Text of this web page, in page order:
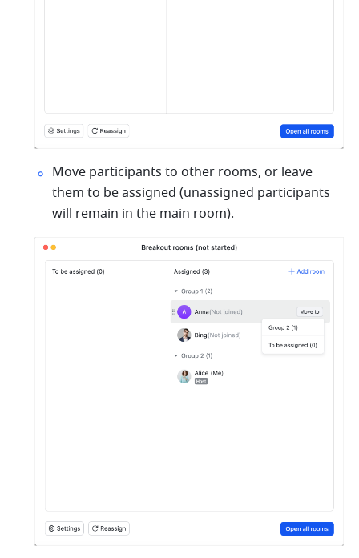
Move participants to other rooms, or leave
them to be assigned (unassigned participants
will remain in the main room).